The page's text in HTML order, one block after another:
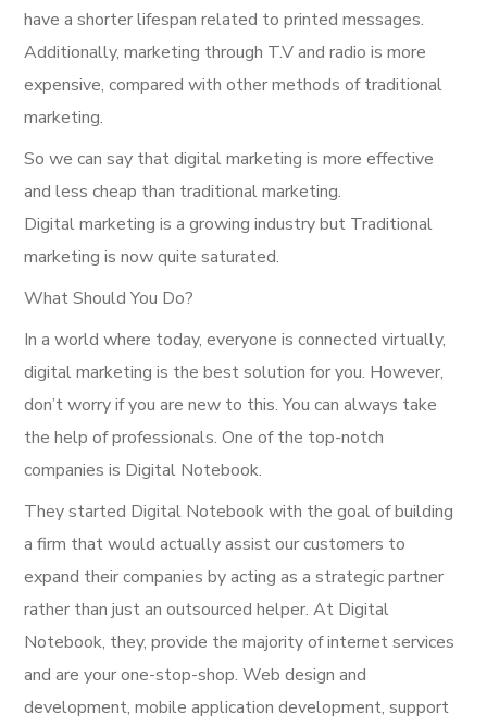
have a shorter lifespan related to printed messages.
Additionally, marketing through T.V and radio is more
expensive, compared with other methods of traditional
marketing.
So we can say that digital marketing is more effective
and less cheap than traditional marketing.
Digital marketing is a growing industry but Traditional
marketing is now quite saturated.
What Should You Do?
In a world where today, everyone is connected virtually,
digital marketing is the best solution for you. However,
don’t worry if you are new to this. You can always take
the help of professionals. One of the top-notch
companies is Digital Notebook.
They started Digital Notebook with the goal of building
a firm that would actually assist our customers to
expand their companies by acting as a strategic partner
rather than just an outsourced helper. At Digital
Notebook, they, provide the majority of internet services
and are your one-stop-shop. Web design and
development, mobile application development, support